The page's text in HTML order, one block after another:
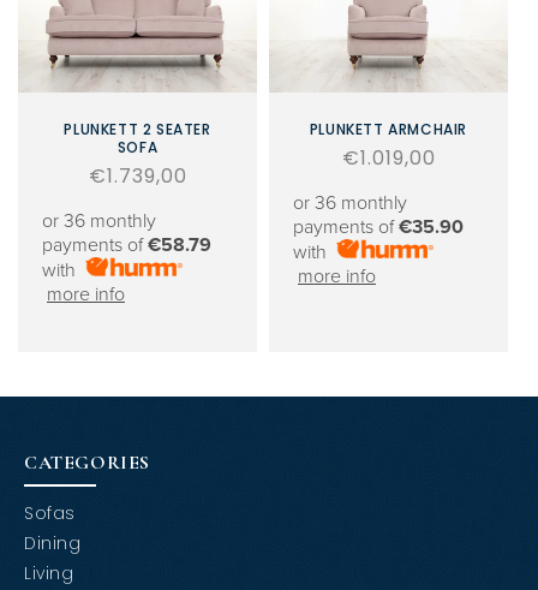
PLUNKETT 2 SEATER
SOFA
Regular
€1.739,00
or 36 monthly
payments of€58.79
with
more info
PLUNKETT ARMCHAIR
Regular
€1.019,00
or 36 monthly
payments of€35.90
with
more info
CATEGORIES
Sofas
Dining
Living